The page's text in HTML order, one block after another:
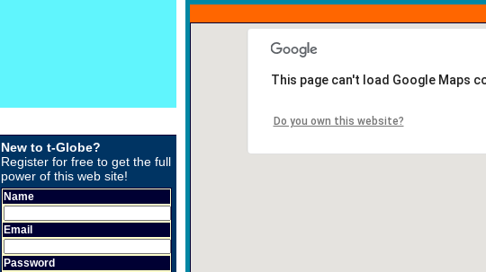
New to t-Globe?
Register for free to get the full
power of this web site!
Name
Email
Password
This page can't load Google Maps
Do you own this website?